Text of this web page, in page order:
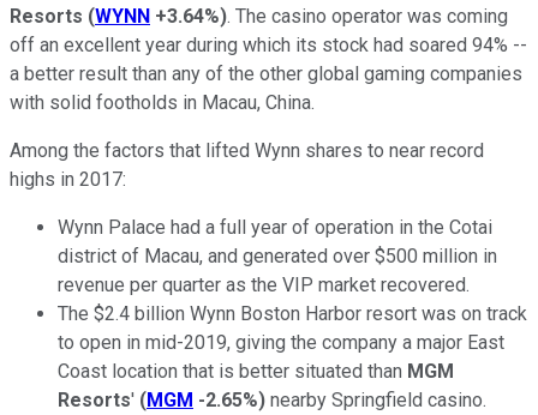
Resorts (WYNN +3.64%). The casino operator was coming
off an excellent year during which its stock had soared 94% --
a better result than any of the other global gaming companies
with solid footholds in Macau, China.
Among the factors that lifted Wynn shares to near record
highs in 2017:
Wynn Palace had a full year of operation in the Cotai
district of Macau, and generated over $500 million in
revenue per quarter as the VIP market recovered.
The $2.4 billion Wynn Boston Harbor resort was on track
to open in mid-2019, giving the company a major East
Coast location that is better situated than MGM
Resorts' (MGM -2.65%) nearby Springfield casino.